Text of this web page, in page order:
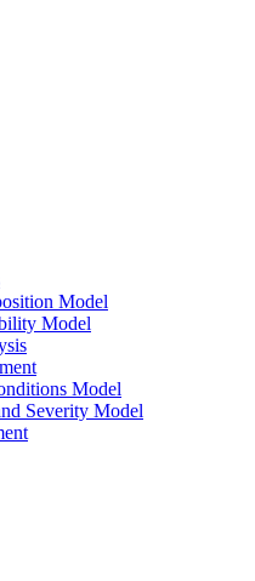
Model
Model
Model
Severity Model